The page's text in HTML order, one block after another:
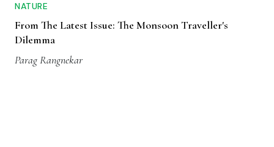
NATURE
From The Latest Issue: The Monsoon Traveller's
Dilemma
Parag Rangnekar